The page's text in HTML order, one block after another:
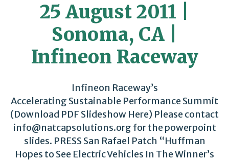
25 August 2011 |
Sonoma, CA |
Infineon Raceway
Infineon Raceway’s
Accelerating Sustainable Performance Summit
(Download PDF Slideshow Here) Please contact
info@natcapsolutions.org for the powerpoint
slides. PRESS San Rafael Patch “Huffman
Hopes to See Electric Vehicles In The Winner’s